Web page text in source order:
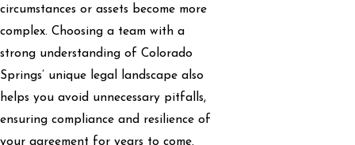
circumstances or assets become more
complex. Choosing a team with a
strong understanding of Colorado
Springs’ unique legal landscape also
helps you avoid unnecessary pitfalls,
ensuring compliance and resilience of
your agreement for years to come.